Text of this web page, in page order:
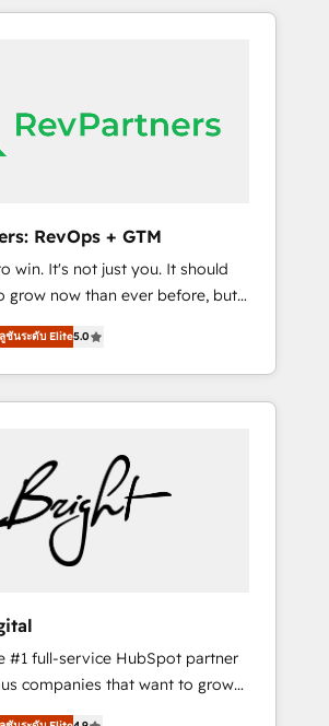
Monthly tune-ups,
are built for the work.
expertise & eminent
Partners with 10+ years of
🤝HubSpot Premier
partner 🤝Google Premier Partner
the full potential of the powerful
experts
10+ years of HubSpot
pricing models —
one Dedicated
Monthly-fee (HubSpot
Manager); and Fixed Project
so far with our HubSpot
apps & on-demand
bundle services. Connect with us today!
RevOps + GTM
you. It should
grow now than ever before, but
for the revenue number.
bridging the gap where
combining GTM strategy with
the right time, with the right
revenue outcomes for the GTM
Build Different
Different: - Secure: Soc2
🤝 - Global: 75+ RPers
🌐 - Scale: Largest
& fastest tiering Elite
- CRM: More Sales Hub
ชันระดับ Elite5.0
#1 full-service HubSpot partner
companies that want to grow
HubSpot onboarding, to